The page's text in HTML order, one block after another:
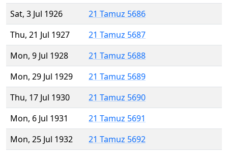
Sat, 3 Jul 1926
21 Tamuz 5686
Thu, 21 Jul 1927
21 Tamuz 5687
Mon, 9 Jul 1928
21 Tamuz 5688
Mon, 29 Jul 1929
21 Tamuz 5689
Thu, 17 Jul 1930
21 Tamuz 5690
Mon, 6 Jul 1931
21 Tamuz 5691
Mon, 25 Jul 1932
21 Tamuz 5692